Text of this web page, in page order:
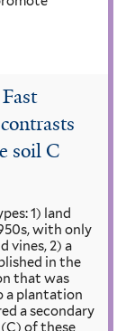
soil C
1) land
with only
vines, 2) a
in the
that was
a plantation
a secondary
of these